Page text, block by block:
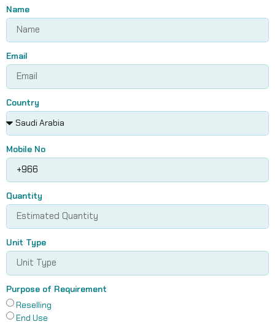
Name
Email
Country
Mobile No
Quantity
Unit Type
Purpose of Requirement
Reselling
End Use